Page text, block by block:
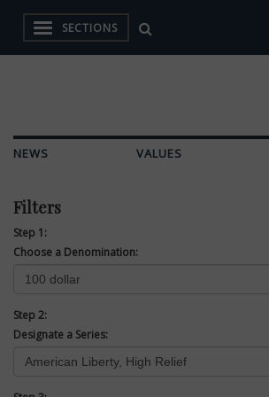
SECTIONS
NEWS VALUES
Filters
Step 1:
Choose a Denomination:
Step 2:
Designate a Series: